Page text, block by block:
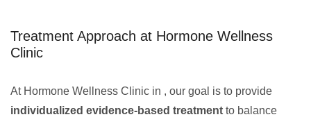
Treatment Approach at Hormone Wellness
Clinic
At Hormone Wellness Clinic in , our goal is to provide
individualized evidence-based treatment to balance